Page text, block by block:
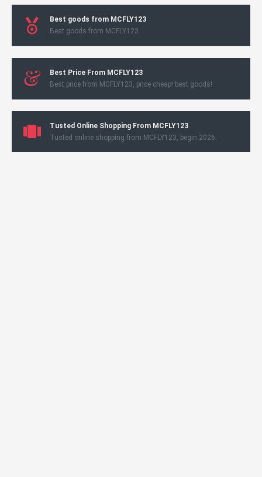
Best goods from MCFLY123
Best goods from MCFLY123
Best Price From MCFLY123
Best price from MCFLY123, price cheap! best goods!
Tusted Online Shopping From MCFLY123
Tusted online shopping from MCFLY123, begin 2026.